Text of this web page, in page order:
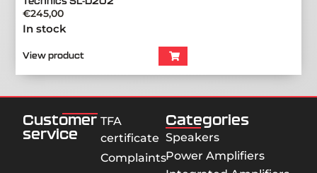
€245,00
In stock
View product
Customer
service
TFA
certificate
Complaints
Categories
Speakers
Power Amplifiers